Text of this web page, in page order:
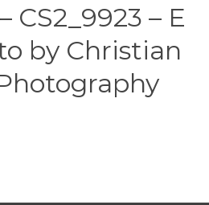
CS2_9923 – E
by Christian